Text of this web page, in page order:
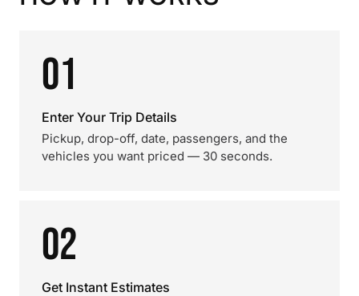
01
Enter Your Trip Details
Pickup, drop-off, date, passengers, and the
vehicles you want priced — 30 seconds.
02
Get Instant Estimates